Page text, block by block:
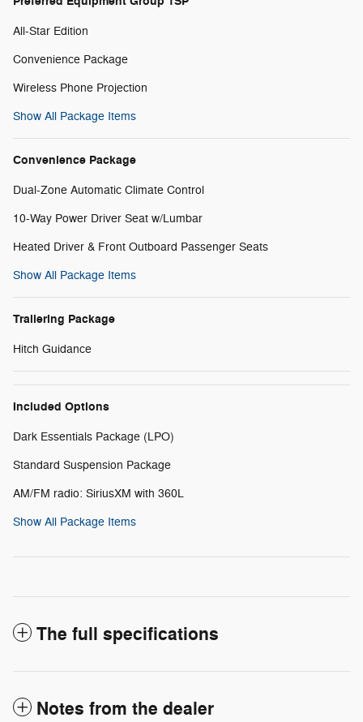
All-Star Edition
Convenience Package
Wireless Phone Projection
Show All Package Items
Convenience Package
Dual-Zone Automatic Climate Control
10-Way Power Driver Seat w/Lumbar
Heated Driver & Front Outboard Passenger Seats
Show All Package Items
Trailering Package
Hitch Guidance
Included Options
Dark Essentials Package (LPO)
Standard Suspension Package
AM/FM radio: SiriusXM with 360L
Show All Package Items
The full specifications
Notes from the dealer